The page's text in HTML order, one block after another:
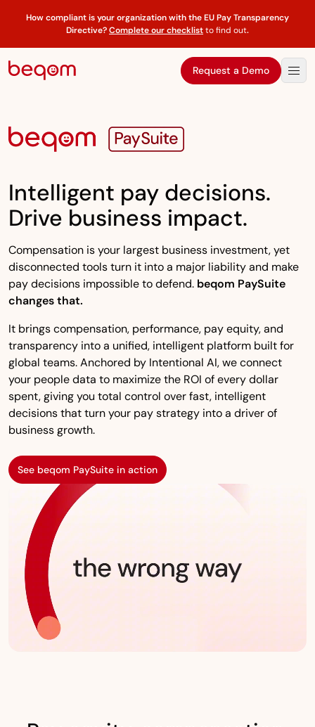
How compliant is your organization with the EU Pay Transparency
Directive?Complete our checklistto find out.
Request a Demo
Intelligent pay decisions.
Drive business impact.
Compensation is your largest business investment, yet
disconnected tools turn it into a major liability and make
pay decisions impossible to defend. beqom PaySuite
changes that.
It brings compensation, performance, pay equity, and
transparency into a unified, intelligent platform built for
global teams. Anchored by Intentional AI, we connect
your people data to maximize the ROI of every dollar
spent, giving you total control over fast, intelligent
decisions that turn your pay strategy into a driver of
business growth.
See beqom PaySuite in action